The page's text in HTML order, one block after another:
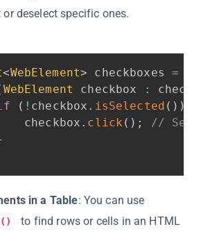
or deselect specific ones.
<WebElement> checkboxes =
WebElement checkbox :
( ! checkbox . isSelected ( ) )
checkbox
. click ( ) ;
//
in a Table: You can use
to find rows or cells in an HTML